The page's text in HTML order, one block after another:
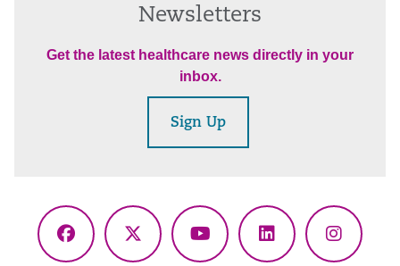
Newsletters
Get the latest healthcare news directly in your
inbox.
Sign Up
Facebook
X
YouTubeLinkedIn